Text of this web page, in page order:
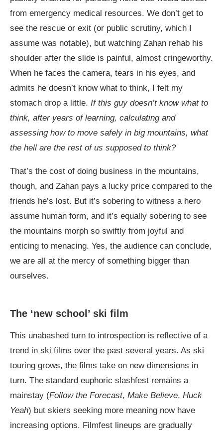
from emergency medical resources. We don’t get to
see the rescue or exit (or public scrutiny, which I
assume was notable), but watching Zahan rehab his
shoulder after the slide is painful, almost cringeworthy.
When he faces the camera, tears in his eyes, and
admits he doesn’t know what to think, I felt my
stomach drop a little. If this guy doesn’t know what to
think, after years of learning, calculating and
assessing how to move safely in big mountains, what
the hell are the rest of us supposed to think?
That’s the cost of doing business in the mountains,
though, and Zahan pays a lucky price compared to the
friends he’s lost. But it’s sobering to witness a hero
assume human form, and it’s equally sobering to see
the mountains morph so swiftly from joyful and
enticing to menacing. Yes, the audience can conclude,
we are all at the mercy of something bigger than
ourselves.
The ‘new school’ ski film
This unabashed turn to introspection is reflective of a
trend in ski films over the past several years. As ski
touring grows, the films take on new dimensions in
turn. The standard euphoric slashfest remains a
mainstay (Follow the Forecast, Make Believe, Huck
Yeah) but skiers seeking more meaning now have
increasing options. Filmfest lineups are gradually